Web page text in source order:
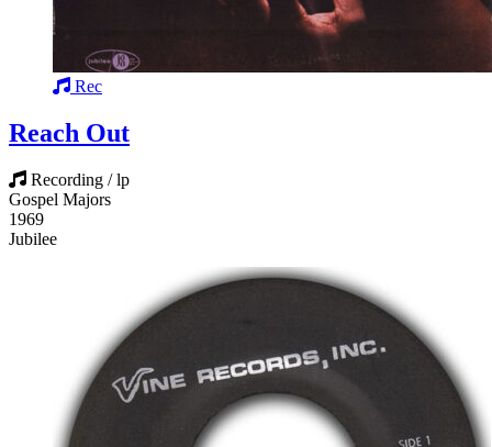
Rec
Reach Out
Recording / lp
Gospel Majors
1969
Jubilee